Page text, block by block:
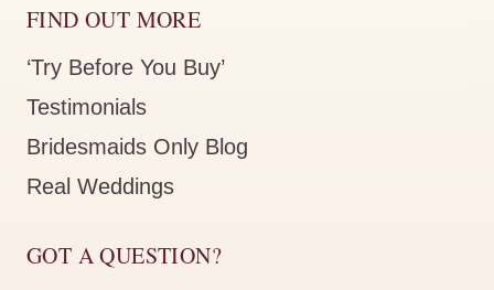
FIND OUT MORE
‘Try Before You Buy’
Testimonials
Bridesmaids Only Blog
Real Weddings
GOT A QUESTION?